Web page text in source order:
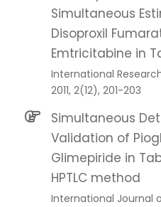
Simultaneous
Disoproxil
Emtricitabine in
International
2011, 2(12), 201-203
Simultaneous
Validation of
Glimepiride in
HPTLC method
International Journal